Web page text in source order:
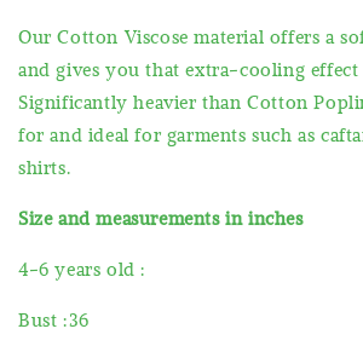
Our Cotton Viscose material offers a
and gives you that extra-cooling
Significantly heavier than Cotton
for and ideal for garments such as
shirts.
Size and measurements in inches
4-6 years old :
Bust :36